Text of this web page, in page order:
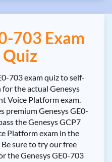
703 Exam
703 exam quiz to self-
the actual Genesys
Voice Platform exam.
premium Genesys GE0-
the Genesys GCP7
Platform exam in the
sure to try our free
the Genesys GE0-703